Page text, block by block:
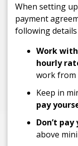
When setting
payment
following
Work
hourly
work from
Keep in
pay
Don’t
above